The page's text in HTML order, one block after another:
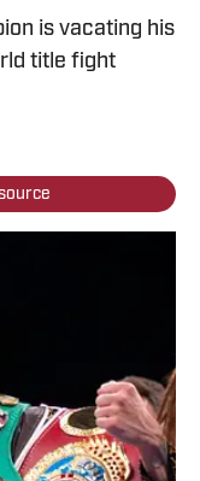
is vacating his
title fight